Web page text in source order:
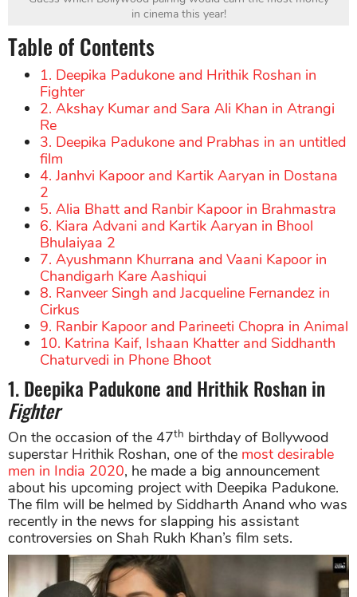
in cinema this year!
Table of Contents
1. Deepika Padukone and Hrithik Roshan in
Fighter
2. Akshay Kumar and Sara Ali Khan in Atrangi
Re
3. Deepika Padukone and Prabhas in an untitled
film
4. Janhvi Kapoor and Kartik Aaryan in Dostana
2
5. Alia Bhatt and Ranbir Kapoor in Brahmastra
6. Kiara Advani and Kartik Aaryan in Bhool
Bhulaiyaa 2
7. Ayushmann Khurrana and Vaani Kapoor in
Chandigarh Kare Aashiqui
8. Ranveer Singh and Jacqueline Fernandez in
Cirkus
9. Ranbir Kapoor and Parineeti Chopra in Animal
10. Katrina Kaif, Ishaan Khatter and Siddhanth
Chaturvedi in Phone Bhoot
1. Deepika Padukone and Hrithik Roshan in
Fighter
On the occasion of the 47th birthday of Bollywood
superstar Hrithik Roshan, one of the most desirable
men in India 2020, he made a big announcement
about his upcoming project with Deepika Padukone.
The film will be helmed by Siddharth Anand who was
recently in the news for slapping his assistant
controversies on Shah Rukh Khan’s film sets.